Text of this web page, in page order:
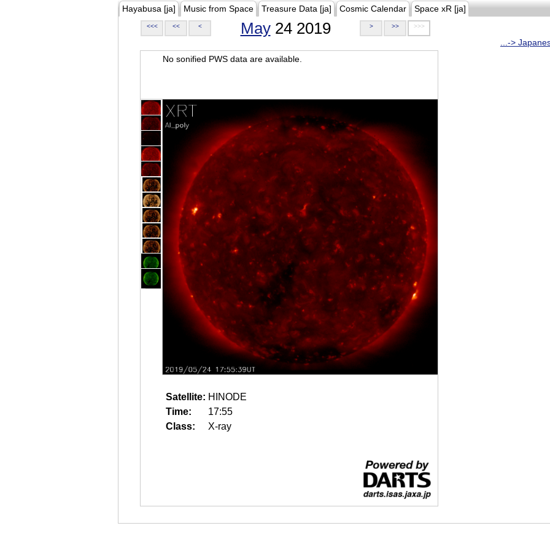
Hayabusa [ja] Music from Space Treasure Data [ja] Cosmic Calendar Space xR [ja]
<<< << < May24 2019 > >> >>>
...->
No sonified PWS data are available.
Satellite: HINODE
Time:
17:55
Class:
X-ray